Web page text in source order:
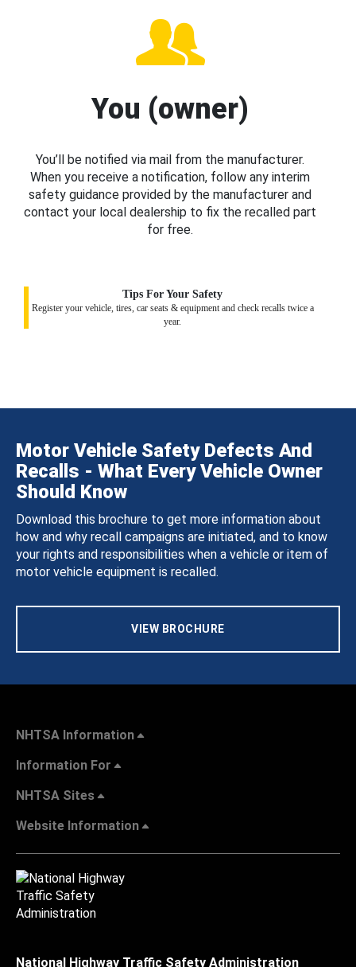
You (owner)
You’ll be notified via mail from the manufacturer.
When you receive a notification, follow any interim
safety guidance provided by the manufacturer and
contact your local dealership to fix the recalled part
for free.
Tips For Your Safety
Register your vehicle, tires, car seats & equipment and check recalls twice a
year.
Motor Vehicle Safety Defects And
Recalls - What Every Vehicle Owner
Should Know
Download this brochure to get more information about
how and why recall campaigns are initiated, and to know
your rights and responsibilities when a vehicle or item of
motor vehicle equipment is recalled.
VIEW BROCHURE
NHTSA Information
Information For
NHTSA Sites
Website Information
National Highway Traffic Safety Administration